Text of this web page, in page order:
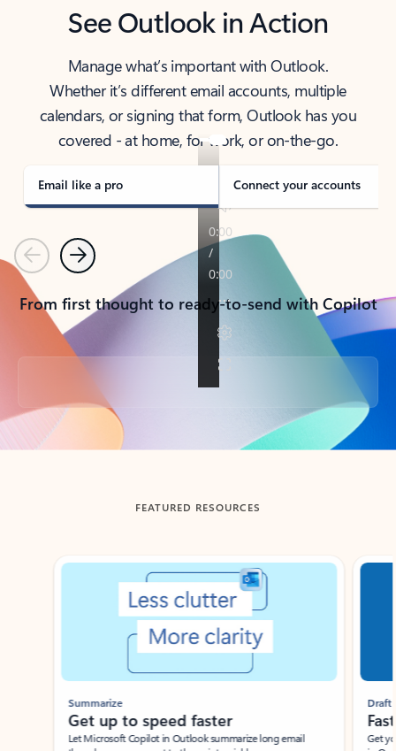
See Outlook in Action
Manage what’s important with Outlook.
Whether it’s different email accounts, multiple
calendars, or signing that form, Outlook has you
covered - at home, for work, or on-the-go.
Email like a pro Connect your accounts
PreviousNext
From first thought to ready-to-send with Copilot
Back to tabs
FEATURED RESOURCES
Showing slide 1 of 3
Summarize
Get up to speed faster ​
Let Microsoft Copilot in Outlook summarize long email
Draft
Get